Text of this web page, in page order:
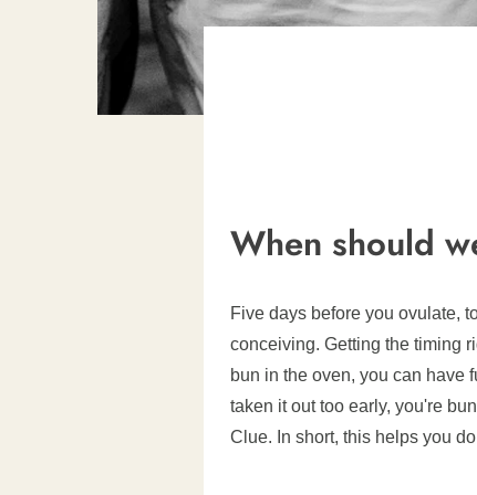
When should
Five days before you ovulate,
conceiving. Getting the timing
bun in the oven, you can have
taken it out too early, you're
Clue. In short, this helps you